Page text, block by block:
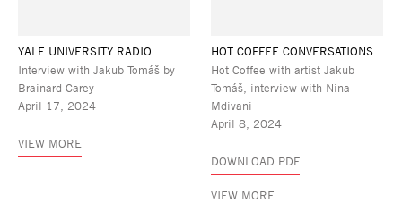
YALE UNIVERSITY RADIO
Interview with Jakub Tomáš by
Brainard Carey
April 17, 2024
VIEW MORE
HOT COFFEE CONVERSATIONS
Hot Coffee with artist Jakub
Tomáš, interview with Nina
Mdivani
April 8, 2024
DOWNLOAD PDF
VIEW MORE